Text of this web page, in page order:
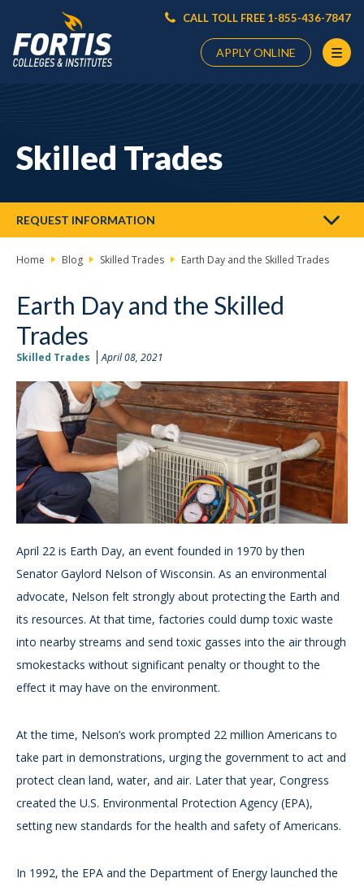
CALL TOLL FREE 1-855-436-7847
APPLY ONLINE
HereSkilled Trades
REQUEST INFORMATION
Home Blog Skilled Trades Earth Day and the Skilled Trades
Earth Day and the Skilled
Trades
Skilled Trades April 08, 2021
April 22 is Earth Day, an event founded in 1970 by then
Senator Gaylord Nelson of Wisconsin. As an environmental
advocate, Nelson felt strongly about protecting the Earth and
its resources. At that time, factories could dump toxic waste
into nearby streams and send toxic gasses into the air through
smokestacks without significant penalty or thought to the
effect it may have on the environment.
At the time, Nelson’s work prompted 22 million Americans to
take part in demonstrations, urging the government to act and
protect clean land, water, and air. Later that year, Congress
created the U.S. Environmental Protection Agency (EPA),
setting new standards for the health and safety of Americans.
In 1992, the EPA and the Department of Energy launched the